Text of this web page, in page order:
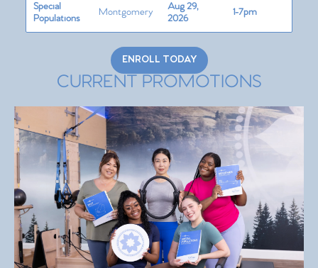
Special
Populations
Montgomery
Aug 29,
2026
1-7pm
ENROLL TODAY
CURRENT PROMOTIONS